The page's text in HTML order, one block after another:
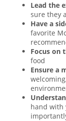
Lead the
sure they
Have a
favorite
Focus on
food
Ensure a
hand with